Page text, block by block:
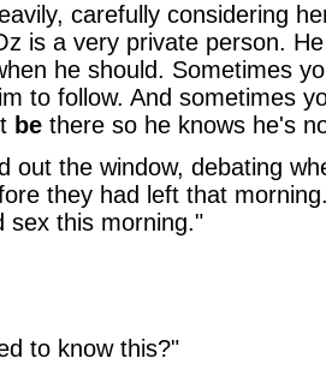
carefully considering
is a very private person.
he should. Sometimes
to follow. And sometimes
bethere so he knows he's
out the window, debating
they had left that
sex this morning."
to know this?"